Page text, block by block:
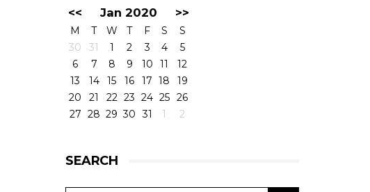
<< Jan 2020 >>
M T W T F S
S
30
31 1 2 3 4
5
6
7 8 9 10 11
12
13
14 15 16 17 18
19
20
21 22 23 24 25 26
27 28 29 30 31 1 2
SEARCH